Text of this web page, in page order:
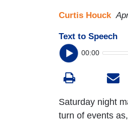
Curtis Houck
Text to Speech
00:00
Saturday night
turn of events